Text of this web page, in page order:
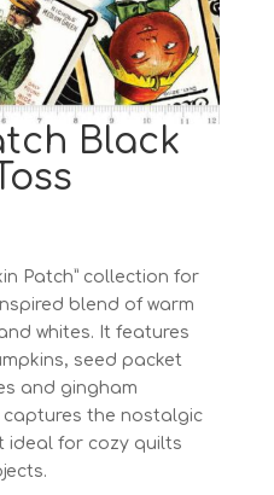
Black
Patch” collection for
blend of warm
whites. It features
seed packet
and gingham
the nostalgic
ideal for cozy quilts